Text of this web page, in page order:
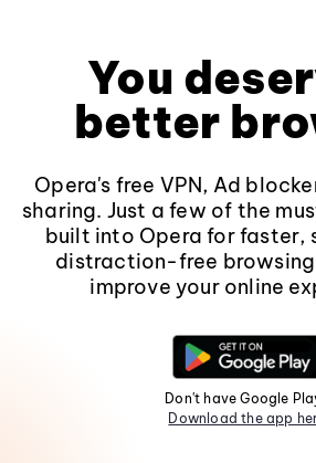
You
better
Opera's free VPN, Ad
sharing. Just a few of the
built into Opera for faster,
distraction-free
improve your online
Don't have Google
Download the app